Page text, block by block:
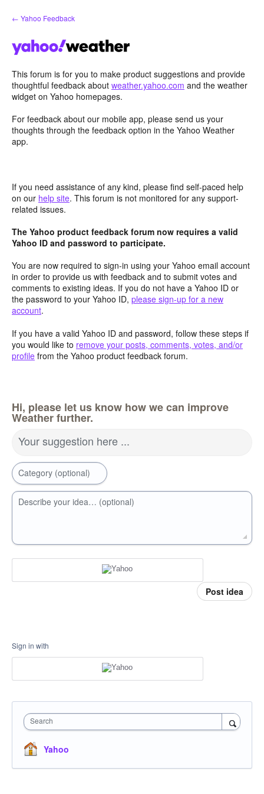
Skip
to
← Yahoo Feedback
This forum is for you to make product suggestions and provide
thoughtful feedback about weather.yahoo.com and the weather
widget on Yahoo homepages.
For feedback about our mobile app, please send us your
thoughts through the feedback option in the Yahoo Weather
app.
If you need assistance of any kind, please find self-paced help
on our help site. This forum is not monitored for any support-
related issues.
The Yahoo product feedback forum now requires a valid
Yahoo ID and password to participate.
You are now required to sign-in using your Yahoo email account
in order to provide us with feedback and to submit votes and
comments to existing ideas. If you do not have a Yahoo ID or
the password to your Yahoo ID, please sign-up for a new
account.
If you have a valid Yahoo ID and password, follow these steps if
you would like to remove your posts, comments, votes, and/or
profile from the Yahoo product feedback forum.
Hi, please let us know how we can improve
Weather further.
Your suggestion here ...
Category (optional)
Describe your idea… (optional)
Post idea
Sign in with
Search
Yahoo